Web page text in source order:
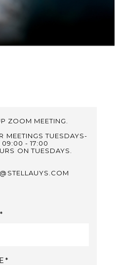
ZOOM MEETING.
MEETINGS TUESDAYS-
09:00 - 17:00
ON TUESDAYS.